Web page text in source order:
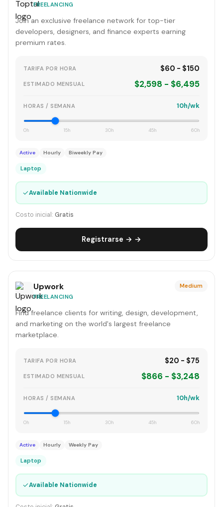
FREELANCING
Join an exclusive freelance network for top-tier
developers, designers, and finance experts earning
premium rates.
TARIFA POR HORA $60 - $150
ESTIMADO MENSUAL $2,598 - $6,495
HORAS / SEMANA 10h/wk
0h 15h 30h 45h 60h
Active Hourly Biweekly Pay
Laptop
✓Available Nationwide
Costo inicial: Gratis
Registrarse → →
Upwork
FREELANCING
Medium
Find freelance clients for writing, design, development,
and marketing on the world's largest freelance
marketplace.
TARIFA POR HORA $20 - $75
ESTIMADO MENSUAL $866 - $3,248
HORAS / SEMANA 10h/wk
0h 15h 30h 45h 60h
Active Hourly Weekly Pay
Laptop
✓Available Nationwide